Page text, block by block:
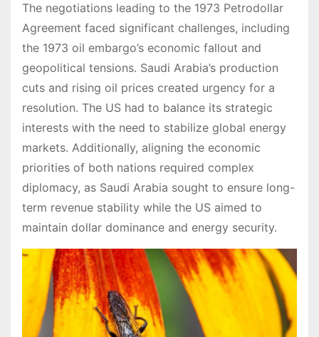
The negotiations leading to the 1973 Petrodollar
Agreement faced significant challenges, including
the 1973 oil embargo’s economic fallout and
geopolitical tensions. Saudi Arabia’s production
cuts and rising oil prices created urgency for a
resolution. The US had to balance its strategic
interests with the need to stabilize global energy
markets. Additionally, aligning the economic
priorities of both nations required complex
diplomacy, as Saudi Arabia sought to ensure long-
term revenue stability while the US aimed to
maintain dollar dominance and energy security.